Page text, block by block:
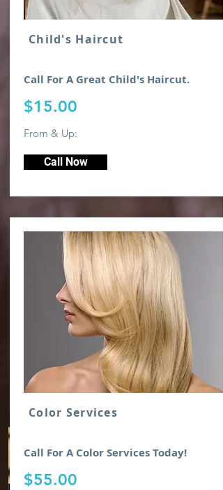
Click or Scan QR Code For Town Savings
Child's Haircut
Call For A Great Child's Haircut.
$15.00
From & Up:
Call Now
Color Services
Call For A Color Services Today!
$55.00